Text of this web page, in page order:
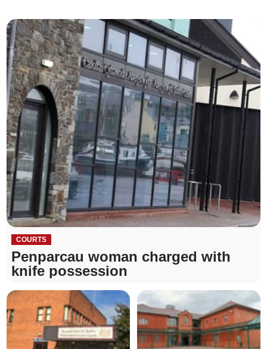
COURTS
Penparcau woman charged with
knife possession